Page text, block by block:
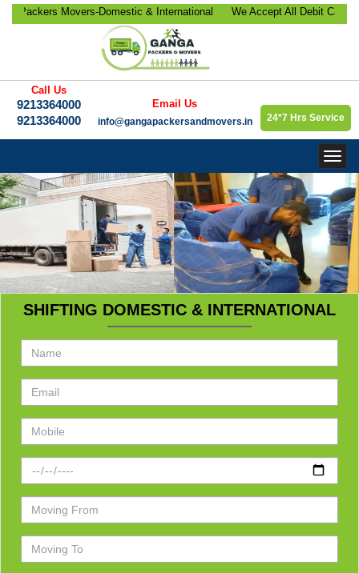
Movers-Domestic & International
Office Relocation, Bike-Car
Relocation Services etc.
We Accept All Debit Cards /
Satisfaction, 100% Security,
Call Us
9213364000
9213364000
Email Us
info@gangapackersandmovers.in
24*7 Hrs Service
SHIFTING DOMESTIC & INTERNATIONAL